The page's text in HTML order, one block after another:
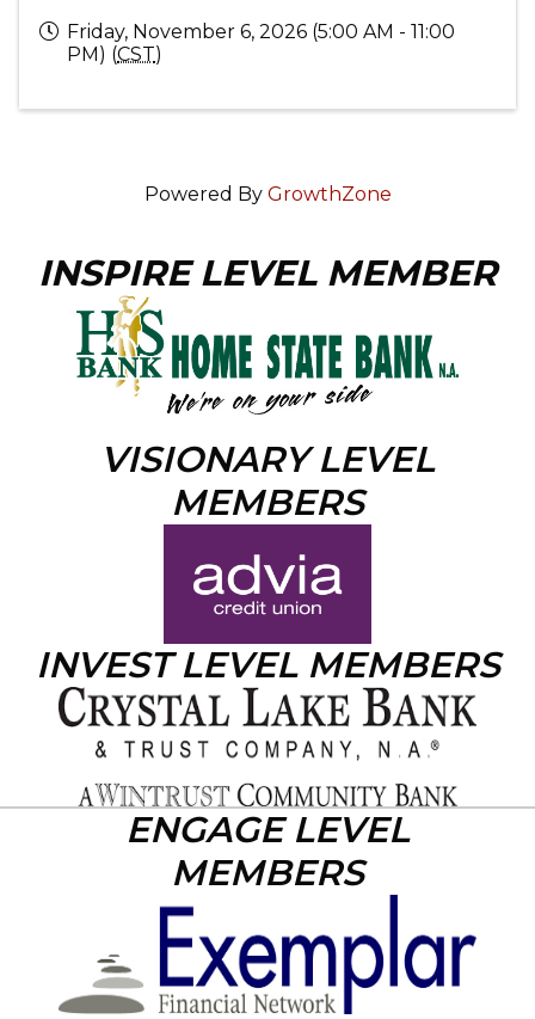
Friday, November 6, 2026 (5:00 AM - 11:00
PM) (CST)
Powered By GrowthZone
INSPIRE LEVEL MEMBER
VISIONARY LEVEL
MEMBERS
INVEST LEVEL MEMBERS
ENGAGE LEVEL
MEMBERS